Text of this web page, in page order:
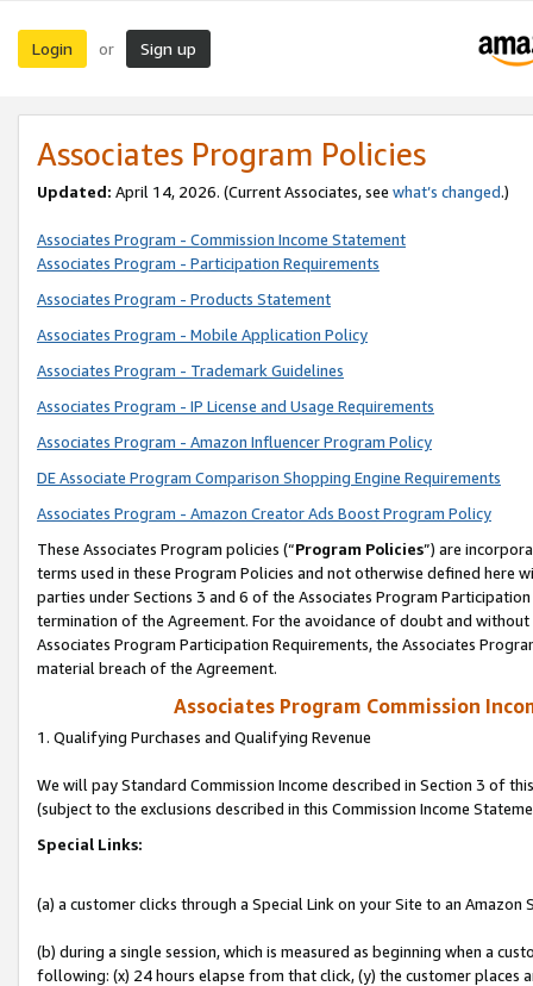
Login or Sign up
Associates Program Policies
Updated: April 14, 2026. (Current Associates, see what’s changed.)
Associates Program - Commission Income Statement
Associates Program - Participation Requirements
Associates Program - Products Statement
Associates Program - Mobile Application Policy
Associates Program - Trademark Guidelines
Associates Program - IP License and Usage Requirements
Associates Program - Amazon Influencer Program Policy
DE Associate Program Comparison Shopping Engine Requirements
Associates Program - Amazon Creator Ads Boost Program Policy
These Associates Program policies (“Program Policies”) are
terms used in these Program Policies and not otherwise defined
parties under Sections 3 and 6 of the Associates Program
termination of the Agreement. For the avoidance of doubt and
Associates Program Participation Requirements, the Associates
material breach of the Agreement.
Associates Program Commission
1. Qualifying Purchases and Qualifying Revenue
We will pay Standard Commission Income described in Section 3 of
(subject to the exclusions described in this Commission Income
Special Links:
(a) a customer clicks through a Special Link on your Site to an Amazon
(b) during a single session, which is measured as beginning when a
following: (x) 24 hours elapse from that click, (y) the customer